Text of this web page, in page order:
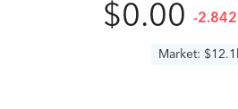
$0.00 -
Market: